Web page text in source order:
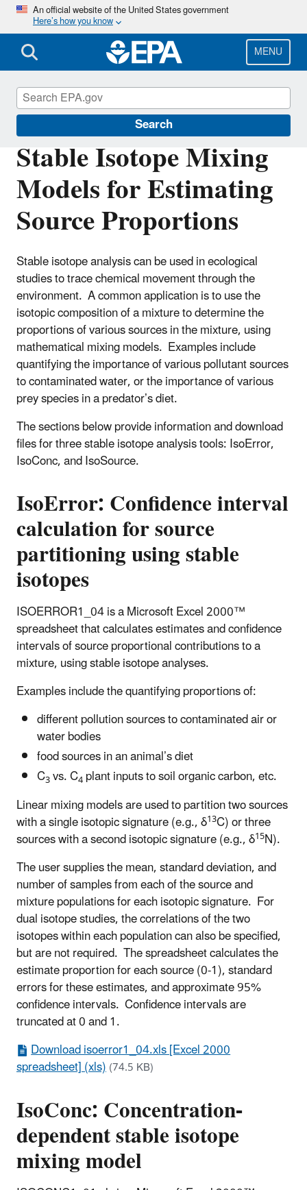
Skip
main
content
An official website of the United States government
Here’s how you know
MENU
Search
Stable Isotope Mixing
Models for Estimating
Source Proportions
Stable isotope analysis can be used in ecological
studies to trace chemical movement through the
environment. A common application is to use the
isotopic composition of a mixture to determine the
proportions of various sources in the mixture, using
mathematical mixing models. Examples include
quantifying the importance of various pollutant sources
to contaminated water, or the importance of various
prey species in a predator’s diet.
The sections below provide information and download
files for three stable isotope analysis tools: IsoError,
IsoConc, and IsoSource.
IsoError: Confidence interval
calculation for source
partitioning using stable
isotopes
ISOERROR1_04 is a Microsoft Excel 2000™
spreadsheet that calculates estimates and confidence
intervals of source proportional contributions to a
mixture, using stable isotope analyses.
Examples include the quantifying proportions of:
different pollution sources to contaminated air or
water bodies
food sources in an animal’s diet
C3vs. C4plant inputs to soil organic carbon, etc.
Linear mixing models are used to partition two sources
with a single isotopic signature (e.g., δ13C) or three
sources with a second isotopic signature (e.g., δ15N).
The user supplies the mean, standard deviation, and
number of samples from each of the source and
mixture populations for each isotopic signature. For
dual isotope studies, the correlations of the two
isotopes within each population can also be specified,
but are not required. The spreadsheet calculates the
estimate proportion for each source (0-1), standard
errors for these estimates, and approximate 95%
confidence intervals. Confidence intervals are
truncated at 0 and 1.
Download isoerror1_04.xls [Excel 2000
spreadsheet] (xls)(74.5 KB)
IsoConc: Concentration-
dependent stable isotope
mixing model
Ecosystems Research